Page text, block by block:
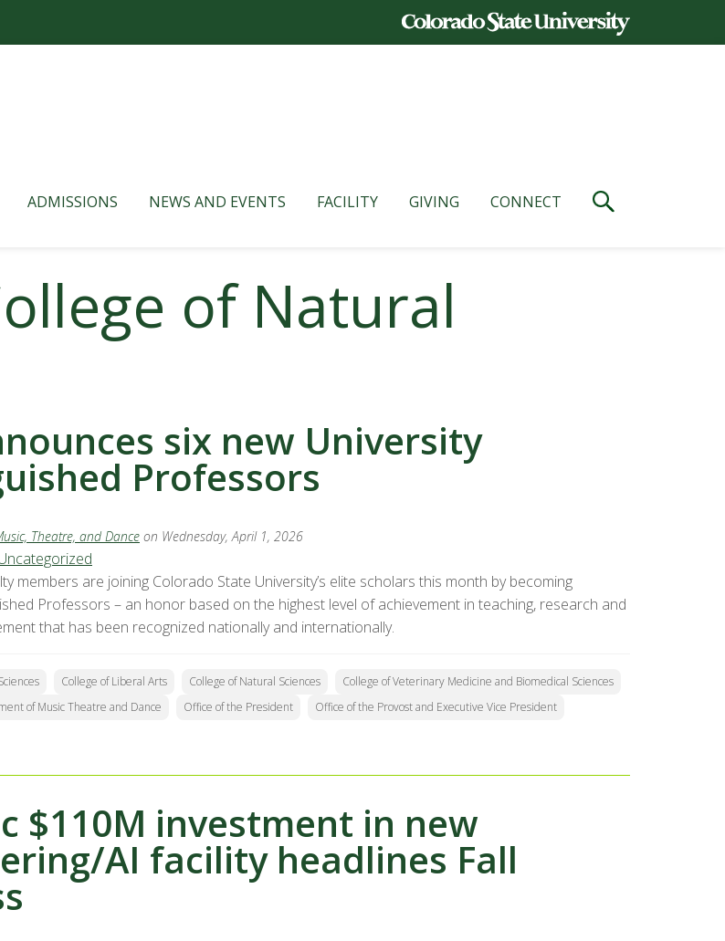
ADMISSIONS NEWS AND EVENTS FACILITY GIVING CONNECT
of Natural
six new University
Professors
Theatre, and Dance on Wednesday, April 1, 2026
members are joining Colorado State University’s elite scholars this month by becoming
Professors – an honor based on the highest level of achievement in teaching, research and
that has been recognized nationally and internationally.
College of Liberal Arts College of Natural Sciences
College of Veterinary Medicine and Biomedical Sciences
of Music Theatre and Dance Office of the President
Office of the Provost and Executive Vice President
$110M investment in new
AI facility headlines Fall